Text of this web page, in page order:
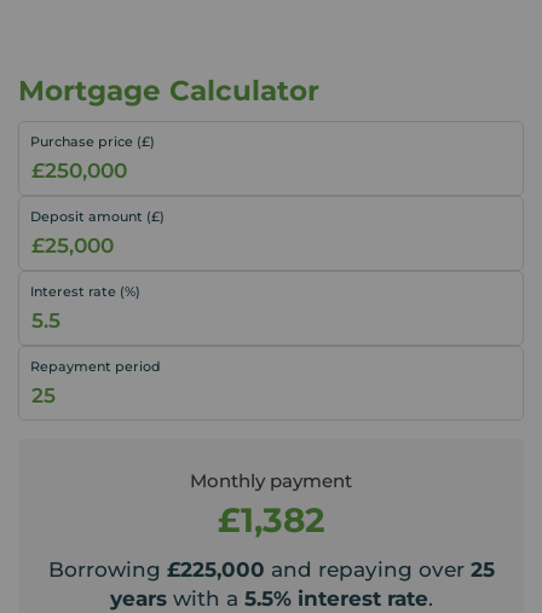
Mortgage Calculator
Purchase price (£)
Deposit amount (£)
Interest rate (%)
Repayment period
Monthly payment
£1,382
Borrowing £225,000 and repaying over 25
yearswith a 5.5% interest rate.